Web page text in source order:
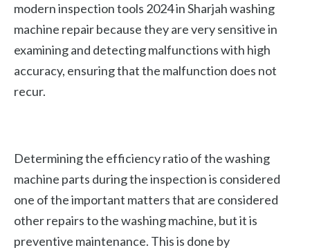
modern inspection tools 2024 in Sharjah washing
machine repair because they are very sensitive in
examining and detecting malfunctions with high
accuracy, ensuring that the malfunction does not
recur.
Determining the efficiency ratio of the washing
machine parts during the inspection is considered
one of the important matters that are considered
other repairs to the washing machine, but it is
preventive maintenance. This is done by